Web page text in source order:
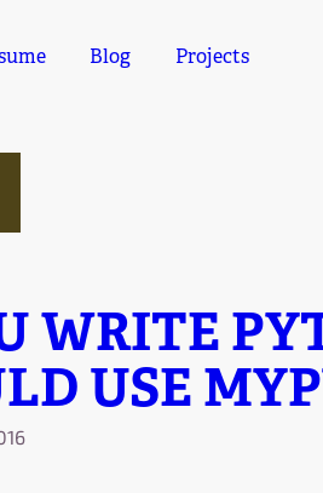
Blog Projects
WRITE
USE